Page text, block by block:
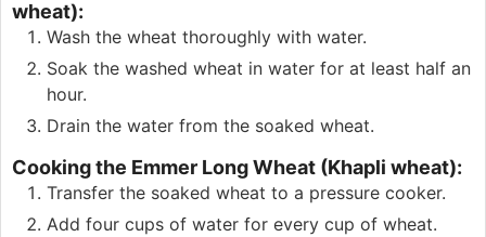
wheat):
Wash the wheat thoroughly with water.
Soak the washed wheat in water for at least half an
hour.
Drain the water from the soaked wheat.
Cooking the Emmer Long Wheat (Khapli wheat):
Transfer the soaked wheat to a pressure cooker.
Add four cups of water for every cup of wheat.